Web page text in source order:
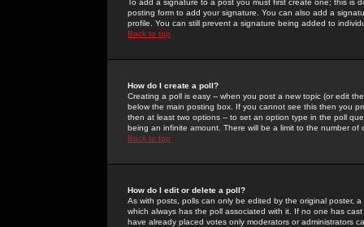
To add a signature to a post you must first create one; this
posting form to add your signature. You can also add a
profile. You can still prevent a signature being added to
Back to top
How do I create a poll?
Creating a poll is easy -- when you post a new topic (or edit
below the main posting box. If you cannot see this then you
then at least two options -- to set an option type in the poll
being an infinite amount. There will be a limit to the number
Back to top
How do I edit or delete a poll?
As with posts, polls can only be edited by the original poster,
which always has the poll associated with it. If no one has
have already placed votes only moderators or administrators